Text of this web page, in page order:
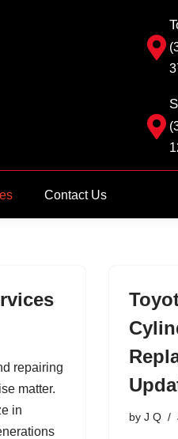
Contact Us
repairing
matter.
in
by J Q